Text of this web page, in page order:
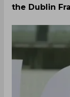
the Dublin